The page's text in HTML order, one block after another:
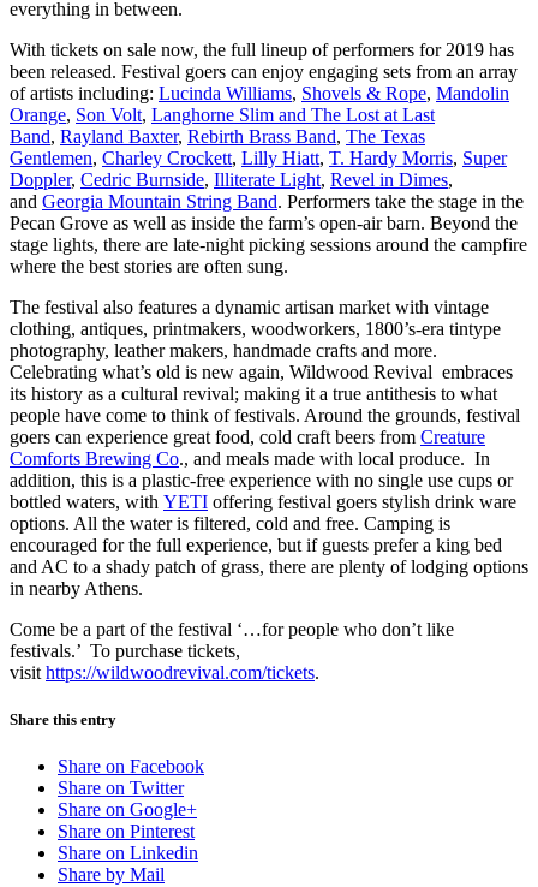
everything in between.
With tickets on sale now, the full lineup of performers for 2019 has
been released. Festival goers can enjoy engaging sets from an array
of artists including: Lucinda Williams, Shovels & Rope, Mandolin
Orange, Son Volt, Langhorne Slim and The Lost at Last
Band, Rayland Baxter, Rebirth Brass Band, The Texas
Gentlemen, Charley Crockett, Lilly Hiatt, T. Hardy Morris, Super
Doppler, Cedric Burnside, Illiterate Light, Revel in Dimes,
and Georgia Mountain String Band. Performers take the stage in the
Pecan Grove as well as inside the farm’s open-air barn. Beyond the
stage lights, there are late-night picking sessions around the campfire
where the best stories are often sung.
The festival also features a dynamic artisan market with vintage
clothing, antiques, printmakers, woodworkers, 1800’s-era tintype
photography, leather makers, handmade crafts and more.
Celebrating what’s old is new again, Wildwood Revival embraces
its history as a cultural revival; making it a true antithesis to what
people have come to think of festivals. Around the grounds, festival
goers can experience great food, cold craft beers from Creature
Comforts Brewing Co., and meals made with local produce. In
addition, this is a plastic-free experience with no single use cups or
bottled waters, with YETI offering festival goers stylish drink ware
options. All the water is filtered, cold and free. Camping is
encouraged for the full experience, but if guests prefer a king bed
and AC to a shady patch of grass, there are plenty of lodging options
in nearby Athens.
Come be a part of the festival ‘…for people who don’t like
festivals.’ To purchase tickets,
visit https://wildwoodrevival.com/tickets.
Share this entry
Share on Facebook
Share on Twitter
Share on Google+
Share on Pinterest
Share on Linkedin
Share by Mail